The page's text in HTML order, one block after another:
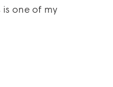
one of my